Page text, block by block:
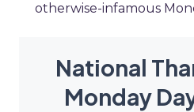
otherwise-infamous
National
Monday